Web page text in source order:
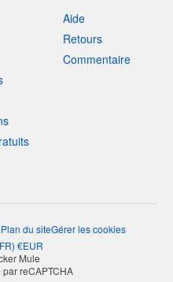
Aide
Retours
Commentaire
Plan du siteGérer les cookies
FR) €EUR
Mule
reCAPTCHA